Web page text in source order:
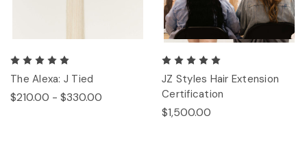
The Alexa: J Tied
$210.00 - $330.00
JZ Styles Hair Extension
Certification
$1,500.00